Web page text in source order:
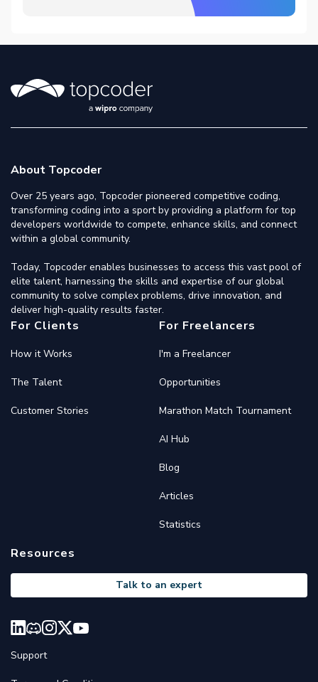
About Topcoder
Over 25 years ago, Topcoder pioneered competitive coding,
transforming coding into a sport by providing a platform for top
developers worldwide to compete, enhance skills, and connect
within a global community.
Today, Topcoder enables businesses to access this vast pool of
elite talent, harnessing the skills and expertise of our global
community to solve complex problems, drive innovation, and
deliver high-quality results faster.
For Clients
How it Works
The Talent
Customer Stories
For Freelancers
I'm a Freelancer
Opportunities
Marathon Match Tournament
AI Hub
Blog
Articles
Statistics
Resources
Talk to an expert
Support